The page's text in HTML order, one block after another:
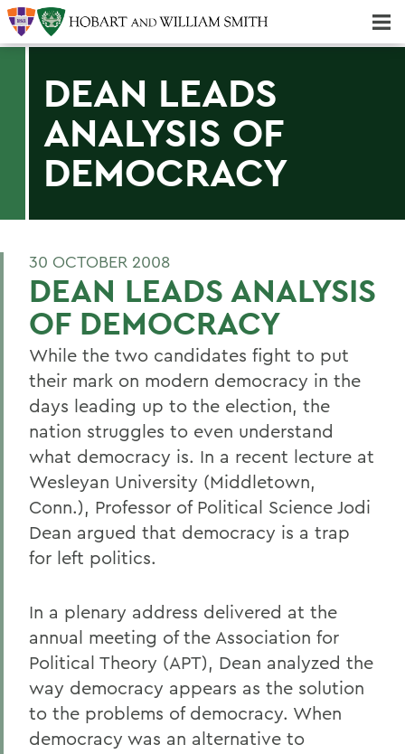
DEAN LEADS
ANALYSIS OF
DEMOCRACY
30 OCTOBER 2008
DEAN LEADS ANALYSIS
OF DEMOCRACY
While the two candidates fight to put
their mark on modern democracy in the
days leading up to the election, the
nation struggles to even understand
what democracy is. In a recent lecture at
Wesleyan University (Middletown,
Conn.), Professor of Political Science Jodi
Dean argued that democracy is a trap
for left politics.
In a plenary address delivered at the
annual meeting of the Association for
Political Theory (APT), Dean analyzed the
way democracy appears as the solution
to the problems of democracy. When
democracy was an alternative to